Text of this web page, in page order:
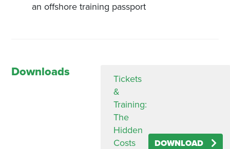
an offshore training passport
Downloads
Tickets
&
Training:
The
Hidden
Costs
DOWNLOAD